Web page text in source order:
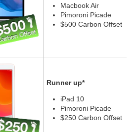
Macbook Air
Pimoroni Picade
$500 Carbon Offset
Runner up*
iPad 10
Pimoroni Picade
$250 Carbon Offset